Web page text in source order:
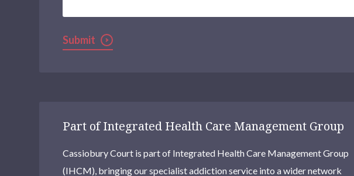
Submit
Part of Integrated Health Care Management Group
Cassiobury Court is part of Integrated Health Care Management Group
(IHCM), bringing our specialist addiction service into a wider network